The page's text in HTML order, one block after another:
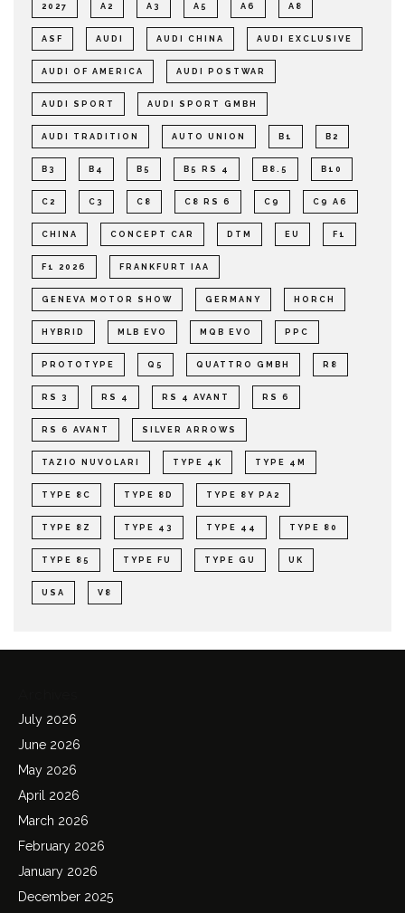
2027 A2 A3 A5 A6 A8
ASF AUDI AUDI CHINA AUDI EXCLUSIVE
AUDI OF AMERICA AUDI POSTWAR
AUDI SPORT AUDI SPORT GMBH
AUDI TRADITION AUTO UNION B1 B2
B3 B4 B5 B5 RS 4 B8.5 B10
C2 C3 C8 C8 RS 6 C9 C9 A6
CHINA CONCEPT CAR DTM EU F1
F1 2026 FRANKFURT IAA
GENEVA MOTOR SHOW GERMANY HORCH
HYBRID MLB EVO MQB EVO PPC
PROTOTYPE Q5 QUATTRO GMBH R8
RS 3 RS 4 RS 4 AVANT RS 6
RS 6 AVANT SILVER ARROWS
TAZIO NUVOLARI TYPE 4K TYPE 4M
TYPE 8C TYPE 8D TYPE 8Y PA2
TYPE 8Z TYPE 43 TYPE 44 TYPE 80
TYPE 85 TYPE FU TYPE GU UK
USA V8
July 2026
June 2026
May 2026
April 2026
March 2026
February 2026
January 2026
December 2025